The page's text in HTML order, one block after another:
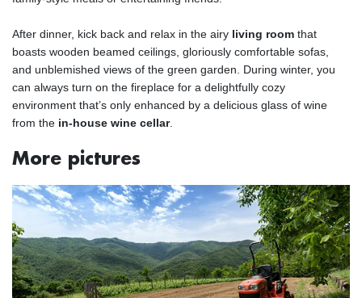
After dinner, kick back and relax in the airy living room that
boasts wooden beamed ceilings, gloriously comfortable sofas,
and unblemished views of the green garden. During winter, you
can always turn on the fireplace for a delightfully cozy
environment that’s only enhanced by a delicious glass of wine
from the in-house wine cellar.
More pictures